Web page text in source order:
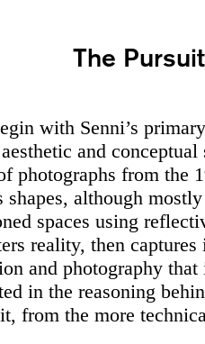
The
with Senni’s
and
photographs from the
shapes, although
spaces using
reality, then
and photography
in the reasoning
from the more